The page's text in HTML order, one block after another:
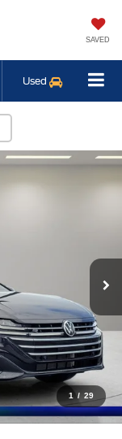
SAVED
Used
1 / 29